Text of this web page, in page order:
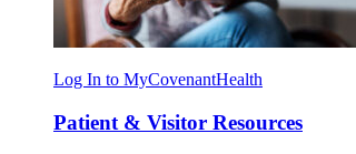
Log In to MyCovenantHealth
Patient & Visitor Resources